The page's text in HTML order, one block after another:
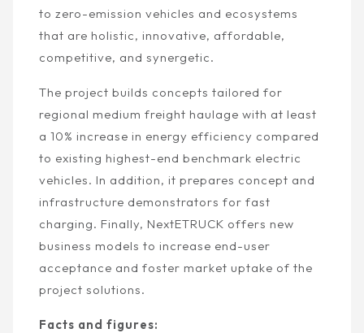
to zero-emission vehicles and ecosystems
that are holistic, innovative, affordable,
competitive, and synergetic.
The project builds concepts tailored for
regional medium freight haulage with at least
a 10% increase in energy efficiency compared
to existing highest-end benchmark electric
vehicles. In addition, it prepares concept and
infrastructure demonstrators for fast
charging. Finally, NextETRUCK offers new
business models to increase end-user
acceptance and foster market uptake of the
project solutions.
Facts and figures: